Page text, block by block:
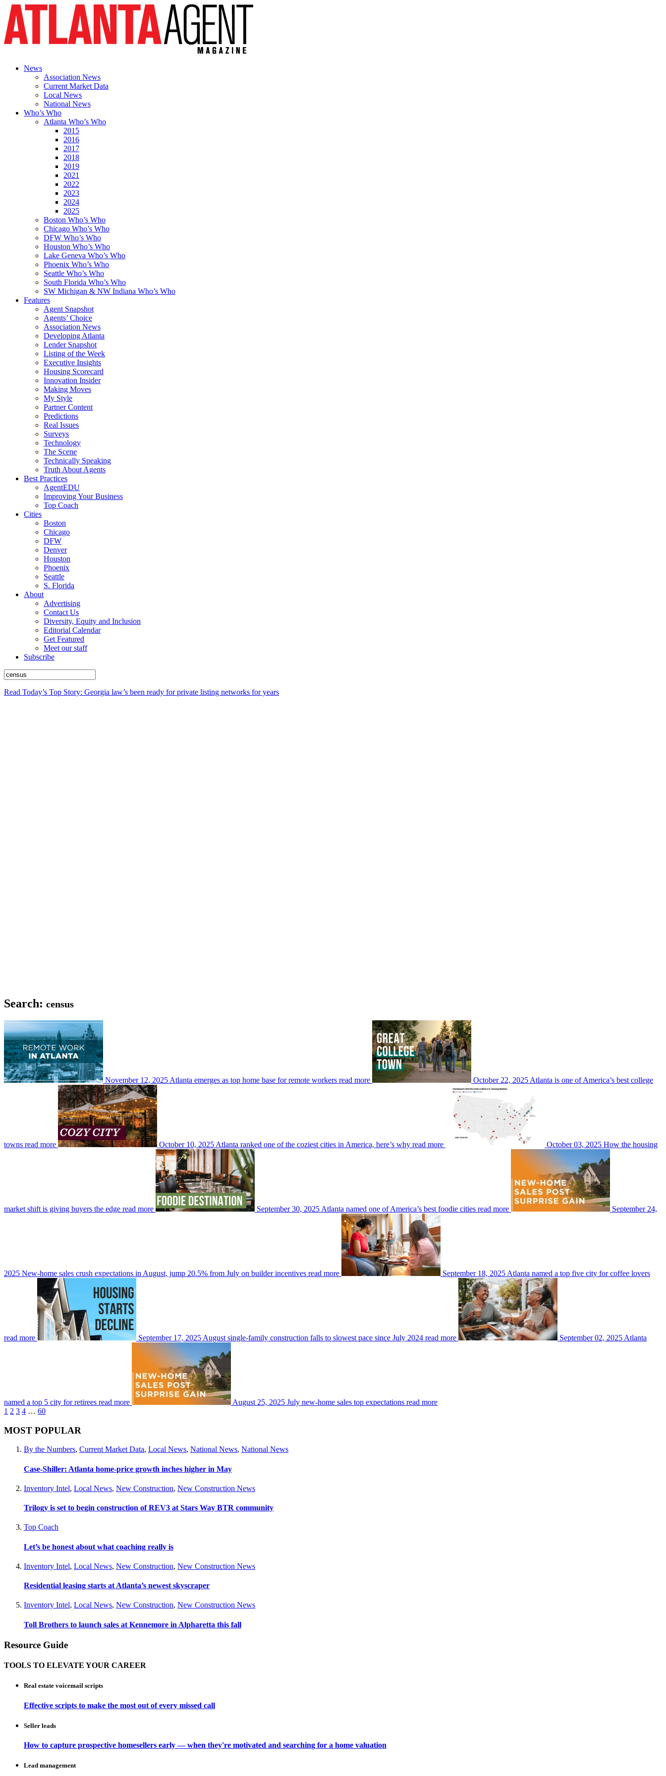
News
Association News
Current Market Data
Local News
National News
Who’s Who
Atlanta Who’s Who
2015
2016
2017
2018
2019
2021
2022
2023
2024
2025
Boston Who’s Who
Chicago Who’s Who
DFW Who’s Who
Houston Who’s Who
Lake Geneva Who’s Who
Phoenix Who’s Who
Seattle Who’s Who
South Florida Who’s Who
SW Michigan & NW Indiana Who’s Who
Features
Agent Snapshot
Agents’ Choice
Association News
Developing Atlanta
Lender Snapshot
Listing of the Week
Executive Insights
Housing Scorecard
Innovation Insider
Making Moves
My Style
Partner Content
Predictions
Real Issues
Surveys
Technology
The Scene
Technically Speaking
Truth About Agents
Best Practices
AgentEDU
Improving Your Business
Top Coach
Cities
Boston
Chicago
DFW
Denver
Houston
Phoenix
Seattle
S. Florida
About
Advertising
Contact Us
Diversity, Equity and Inclusion
Editorial Calendar
Get Featured
Meet our staff
Subscribe
Read Today’s Top Story: Georgia law’s been ready for private listing networks for years
Search: census
November 12, 2025 Atlanta emerges as top home base for remote workers read more October 22, 2025 Atlanta is one of America’s best college
towns read more October 10, 2025 Atlanta ranked one of the coziest cities in America, here’s why read more October 03, 2025 How the housing
market shift is giving buyers the edge read more September 30, 2025 Atlanta named one of America’s best foodie cities read more September 24,
2025 New-home sales crush expectations in August, jump 20.5% from July on builder incentives read more September 18, 2025 Atlanta named a top five city for coffee lovers
read more September 17, 2025 August single-family construction falls to slowest pace since July 2024 read more September 02, 2025 Atlanta
named a top 5 city for retirees read more August 25, 2025 July new-home sales top expectations read more
1 2 3 4 … 60
MOST POPULAR
By the Numbers, Current Market Data, Local News, National News, National News
Case-Shiller: Atlanta home-price growth inches higher in May
Inventory Intel, Local News, New Construction, New Construction News
Trilogy is set to begin construction of REV3 at Stars Way BTR community
Top Coach
Let’s be honest about what coaching really is
Inventory Intel, Local News, New Construction, New Construction News
Residential leasing starts at Atlanta’s newest skyscraper
Inventory Intel, Local News, New Construction, New Construction News
Toll Brothers to launch sales at Kennemore in Alpharetta this fall
Resource Guide
TOOLS TO ELEVATE YOUR CAREER
Real estate voicemail scripts
Effective scripts to make the most out of every missed call
Seller leads
How to capture prospective homesellers early — when they're motivated and searching for a home valuation
Lead management